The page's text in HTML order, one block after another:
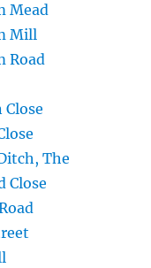
Mead
Mill
Road
The
Close